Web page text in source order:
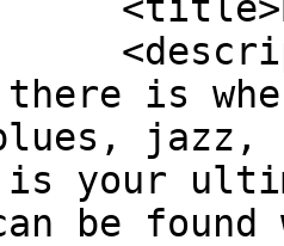
there is
jazz,
your
be